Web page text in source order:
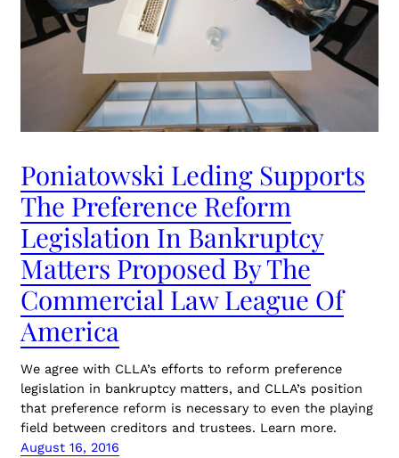
Poniatowski Leding Supports
The Preference Reform
Legislation In Bankruptcy
Matters Proposed By The
Commercial Law League Of
America
We agree with CLLA’s efforts to reform preference
legislation in bankruptcy matters, and CLLA’s position
that preference reform is necessary to even the playing
field between creditors and trustees. Learn more.
August 16, 2016